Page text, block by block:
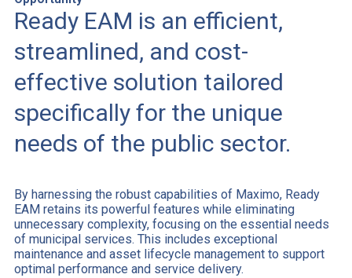
Ready EAM is an efficient,
streamlined, and cost-
effective solution tailored
specifically for the unique
needs of the public sector.
By harnessing the robust capabilities of Maximo, Ready
EAM retains its powerful features while eliminating
unnecessary complexity, focusing on the essential needs
of municipal services. This includes exceptional
maintenance and asset lifecycle management to support
optimal performance and service delivery.